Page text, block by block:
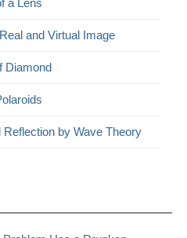
a Lens
and Virtual Image
Diamond
Reflection by Wave Theory